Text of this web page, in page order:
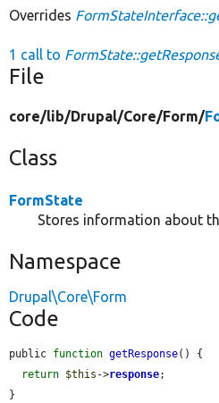
Overrides
1 call to
File
core/lib/Drupal/Core/Form/
Class
FormState
Stores information about
Namespace
Drupal\Core\Form
Code
public function getResponse() {
return $this ->response;
}